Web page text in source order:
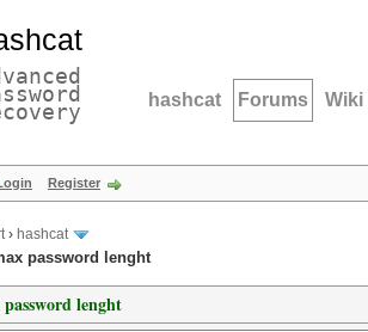
hashcat Forums Wiki
Register
› hashcat
password lenght
lenght